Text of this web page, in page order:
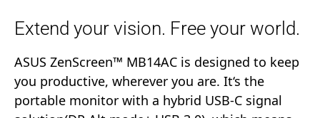
Extend your vision. Free your world.
ASUS ZenScreen™ MB14AC is designed to keep
you productive, wherever you are. It‘s the
portable monitor with a hybrid USB-C signal